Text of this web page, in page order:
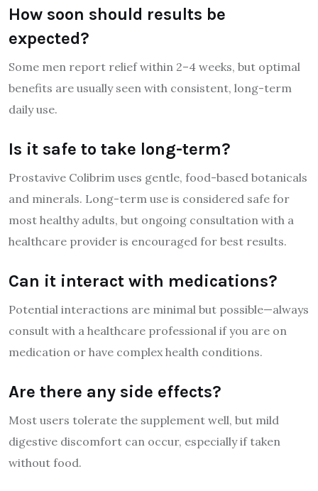
How soon should results be
expected?
Some men report relief within 2–4 weeks, but optimal
benefits are usually seen with consistent, long-term
daily use.
Is it safe to take long-term?
Prostavive Colibrim uses gentle, food-based botanicals
and minerals. Long-term use is considered safe for
most healthy adults, but ongoing consultation with a
healthcare provider is encouraged for best results.
Can it interact with medications?
Potential interactions are minimal but possible—always
consult with a healthcare professional if you are on
medication or have complex health conditions.
Are there any side effects?
Most users tolerate the supplement well, but mild
digestive discomfort can occur, especially if taken
without food.